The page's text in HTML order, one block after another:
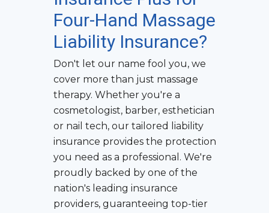
Four-Hand Massage
Liability Insurance?
Don't let our name fool you, we
cover more than just massage
therapy. Whether you're a
cosmetologist, barber, esthetician
or nail tech, our tailored liability
insurance provides the protection
you need as a professional. We're
proudly backed by one of the
nation's leading insurance
providers, guaranteeing top-tier